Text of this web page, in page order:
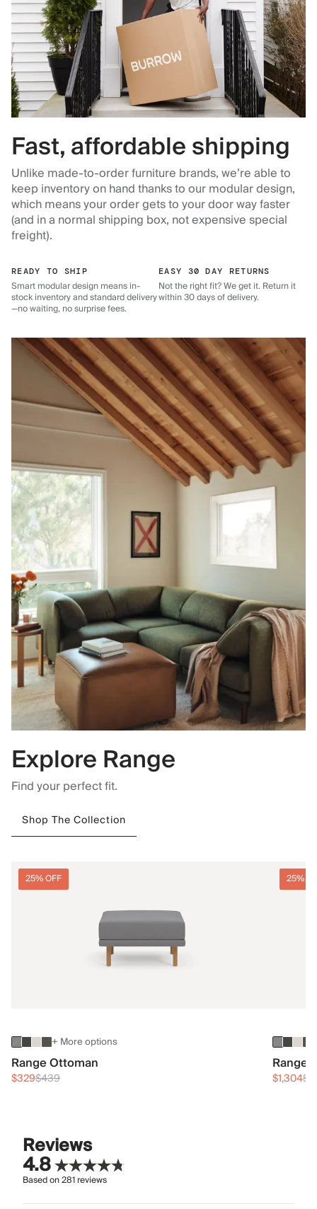
Fast, affordable shipping
Unlike made-to-order furniture brands, we’re able to
keep inventory on hand thanks to our modular design,
which means your order gets to your door way faster
(and in a normal shipping box, not expensive special
freight).
READY TO SHIP
Smart modular design means in-
stock inventory and standard delivery
—no waiting, no surprise fees.
EASY 30 DAY RETURNS
Not the right fit? We get it. Return it
within 30 days of delivery.
Explore Range
Find your perfect fit.
Shop The Collection
25% OFF
+ More options
Range Ottoman
$329$439
25%
Range
$1,304
Reviews
4.8
Based on281reviews